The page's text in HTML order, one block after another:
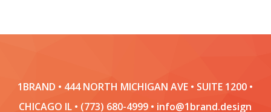
1BRAND • 444 NORTH MICHIGAN AVE • SUITE 1200 •
CHICAGO IL • (773) 680-4999 • info@1brand.design